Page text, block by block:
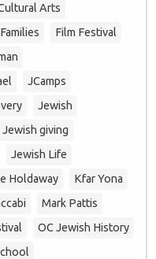
Arts
Families
Film Festival
JCamps
Jewish
Jewish giving
Jewish Life
Holdaway
Kfar Yona
Mark Pattis
OC Jewish History